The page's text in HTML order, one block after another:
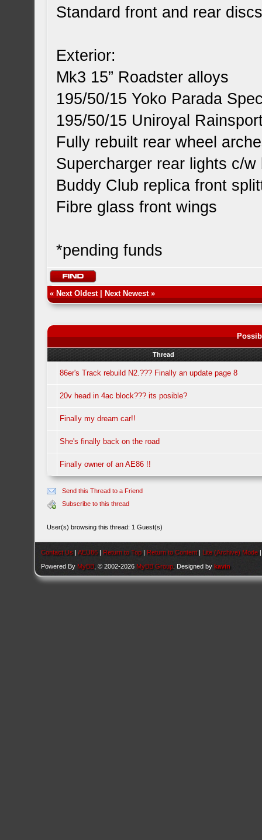
Standard front and rear
Exterior:
Mk3 15” Roadster alloys
195/50/15 Yoko Parada
195/50/15 Uniroyal
Fully rebuilt rear wheel
Supercharger rear lights c/w
Buddy Club replica front
Fibre glass front wings
*pending funds
« Next Oldest| Next Newest»
Thread
86er's Track rebuild N2.??? Finally an update page 8
20v head in 4ac block??? its posible?
Finally my dream car!!
She's finally back on the road
Finally owner of an AE86 !!
Send this Thread to a Friend
Subscribe to this thread
User(s) browsing this thread: 1 Guest(s)
Contact Us |AEU86 | Return to Top | Return to Content | Lite (Archive) Mode
Powered By MyBB , © 2002-2026 MyBB Group . Designed bykavin